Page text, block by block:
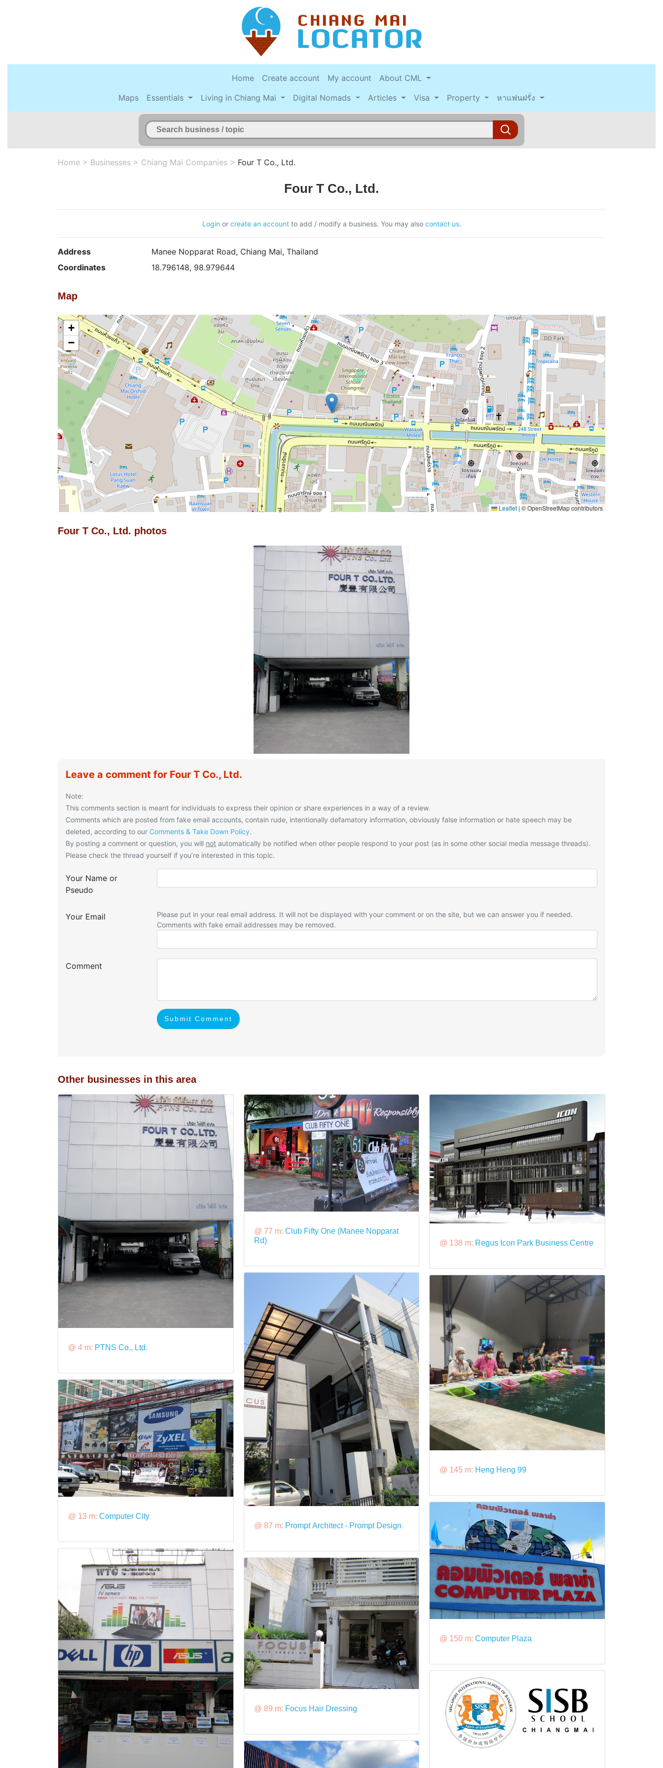
Home Create account My account
About CML
Maps
Essentials Living in Chiang Mai Digital Nomads Articles Visa Property หาแฟนฝรั่ง
Home > Businesses > Chiang Mai Companies > Four T Co., Ltd.
Four T Co., Ltd.
Login or create an accountto add / modify a business. You may also contact us.
Address
Manee Nopparat Road, Chiang Mai, Thailand
Coordinates
18.796148, 98.979644
Map
+
−
Leaflet | © OpenStreetMap contributors
Four T Co., Ltd. photos
Leave a comment for Four T Co., Ltd.
Note:
This comments section is meant for individuals to express their opinion or share experiences in a way of a review.
Comments which are posted from fake email accounts, contain rude, intentionally defamatory information, obviously false information or hate speech may be
deleted, according to our Comments & Take Down Policy.
By posting a comment or question, you will not automatically be notified when other people respond to your post (as in some other social media message threads).
Please check the thread yourself if you’re interested in this topic.
Your Name or
Pseudo
Your Email
Please put in your real email address. It will not be displayed with your comment or on the site, but we can answer you if needed.
Comments with fake email addresses may be removed.
Comment
Submit Comment
Other businesses in this area
@ 4 m: PTNS Co., Ltd.
@ 13 m: Computer City
@ 77 m: Club Fifty One (Manee Nopparat
Rd)
@ 87 m: Prompt Architect - Prompt Design
@ 89 m: Focus Hair Dressing
@ 138 m: Regus Icon Park Business Centre
@ 145 m: Heng Heng 99
@ 150 m:Computer Plaza